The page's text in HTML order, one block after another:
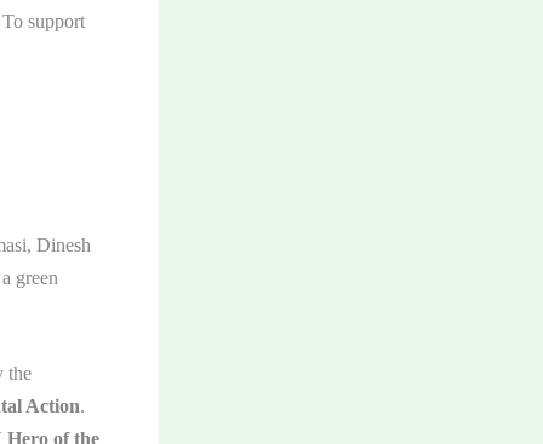
support
Dinesh
green
the
Action.
Hero of the